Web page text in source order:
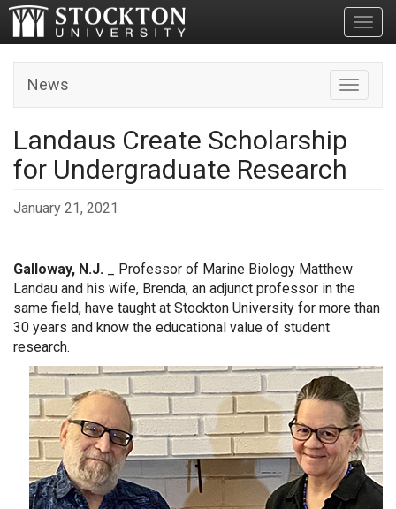
Toggle
News
Landaus Create Scholarship
for Undergraduate Research
January 21, 2021
Galloway, N.J. _ Professor of Marine Biology Matthew
Landau and his wife, Brenda, an adjunct professor in the
same field, have taught at Stockton University for more than
30 years and know the educational value of student
research.